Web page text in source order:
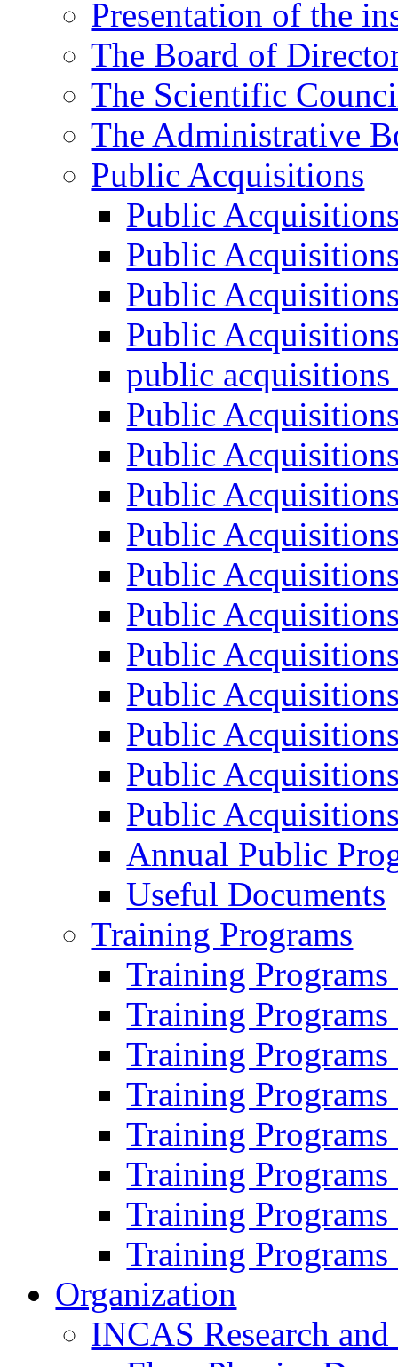
Presentation of the
The Board of
The Scientific
The Administrative
Public Acquisitions
Public
Public
Public
Public
public
Public
Public
Public
Public
Public
Public
Public
Public
Public
Public
Public
Annual Public
Useful Documents
Training Programs
Training Programs
Training Programs
Training Programs
Training Programs
Training Programs
Training Programs
Training Programs
Training Programs
Organization
INCAS Research